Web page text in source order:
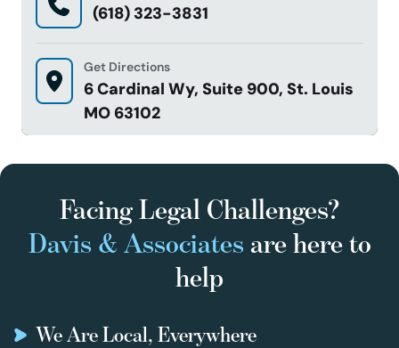
(618) 323-3831
Get Directions
6 Cardinal Wy, Suite 900, St. Louis
MO 63102
Facing Legal Challenges?
Davis & Associates are here to
help
We Are Local, Everywhere